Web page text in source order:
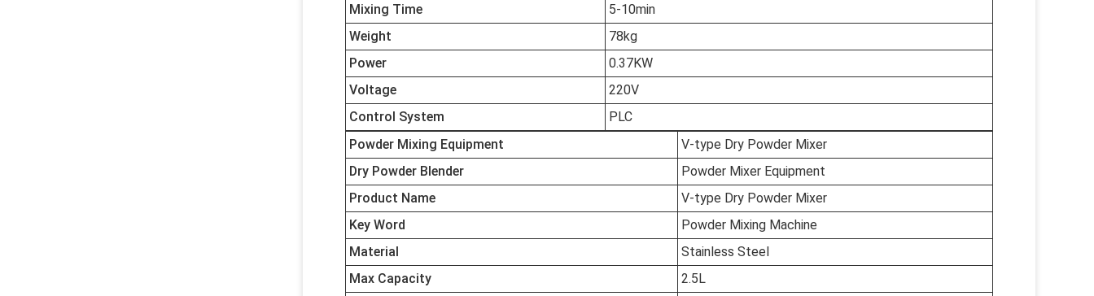
Mixing Time
5-10min
Weight
78kg
Power
0.37KW
Voltage
220V
Control System
PLC
Powder Mixing Equipment
V-type Dry Powder Mixer
Dry Powder Blender
Powder Mixer Equipment
Product Name
V-type Dry Powder Mixer
Key Word
Powder Mixing Machine
Material
Stainless Steel
Max Capacity
2.5L